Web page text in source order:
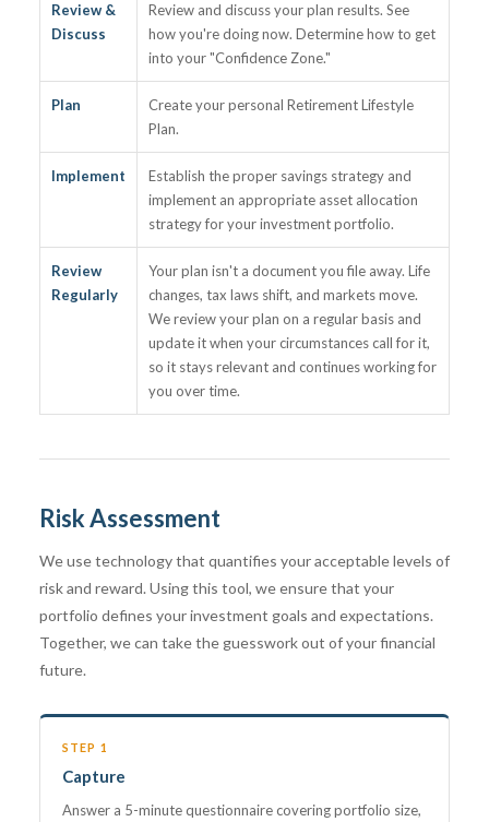
Review &
Discuss
Review and discuss your plan results. See
how you're doing now. Determine how to get
into your "Confidence Zone."
Plan
Create your personal Retirement Lifestyle
Plan.
Implement
Establish the proper savings strategy and
implement an appropriate asset allocation
strategy for your investment portfolio.
Review
Regularly
Your plan isn't a document you file away. Life
changes, tax laws shift, and markets move.
We review your plan on a regular basis and
update it when your circumstances call for it,
so it stays relevant and continues working for
you over time.
Risk Assessment
We use technology that quantifies your acceptable levels of
risk and reward. Using this tool, we ensure that your
portfolio defines your investment goals and expectations.
Together, we can take the guesswork out of your financial
future.
STEP 1
Capture
Answer a 5-minute questionnaire covering portfolio size,